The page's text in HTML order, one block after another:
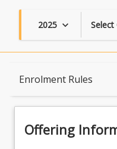
2025 keyboard_arrow_down Select
Enrolment Rules
Offering